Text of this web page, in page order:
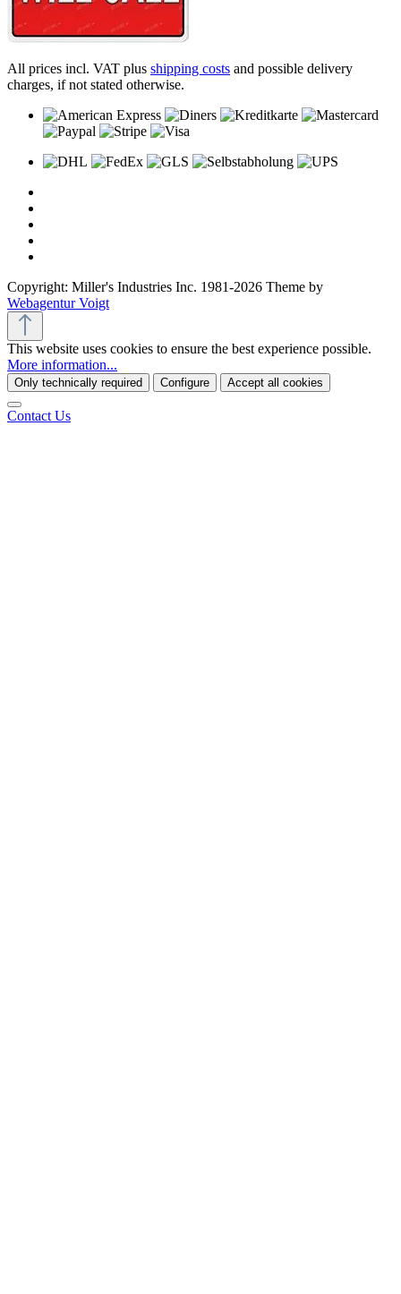
All prices incl. VAT plus shipping costs and possible delivery
charges, if not stated otherwise.
Copyright: Miller's Industries Inc. 1981-2026 Theme by
Webagentur Voigt
This website uses cookies to ensure the best experience possible.
More information...
Only technically required Configure Accept all cookies
Contact Us